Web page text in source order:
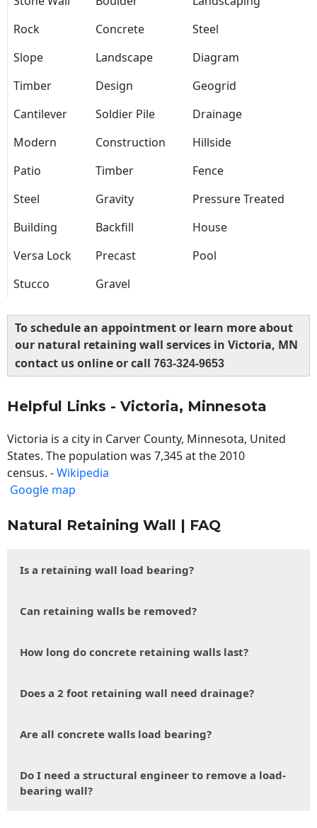
Rock
Concrete
Steel
Slope
Landscape
Diagram
Timber
Design
Geogrid
Cantilever
Soldier Pile
Drainage
Modern
Construction
Hillside
Patio
Timber
Fence
Steel
Gravity
Pressure Treated
Building
Backfill
House
Versa Lock
Precast
Pool
Stucco
Gravel
To schedule an appointment or learn more about
our natural retaining wall services in Victoria, MN
contact us online or call 763-324-9653
Helpful Links - Victoria, Minnesota
Victoria is a city in Carver County, Minnesota, United
States. The population was 7,345 at the 2010
census. -Wikipedia
Google map
Natural Retaining Wall | FAQ
Is a retaining wall load bearing?
Can retaining walls be removed?
How long do concrete retaining walls last?
Does a 2 foot retaining wall need drainage?
Are all concrete walls load bearing?
Do I need a structural engineer to remove a load-
bearing wall?